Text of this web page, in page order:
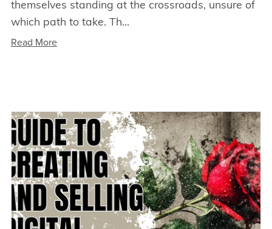
themselves standing at the crossroads, unsure of
which path to take. Th...
Read More